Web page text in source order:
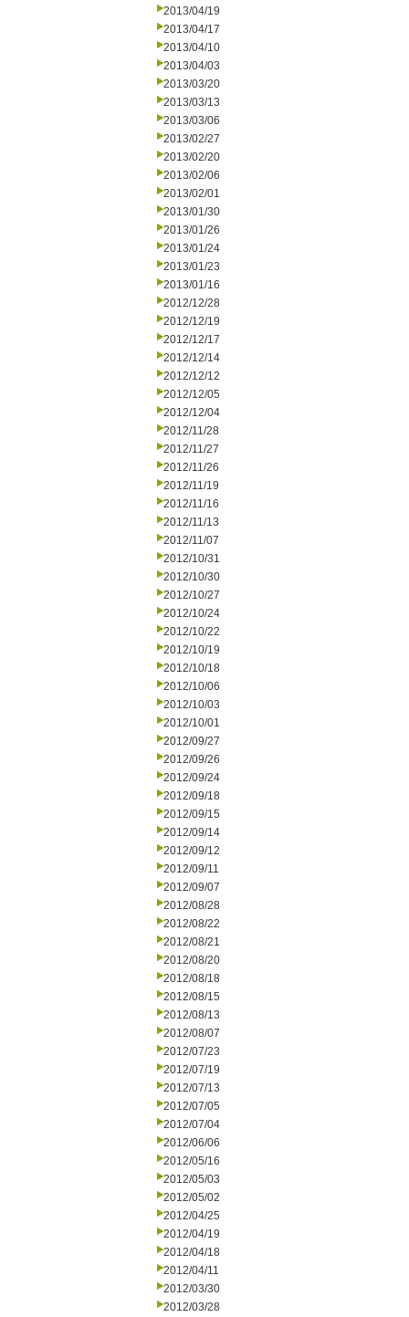
2013/04/19
2013/04/17
2013/04/10
2013/04/03
2013/03/20
2013/03/13
2013/03/06
2013/02/27
2013/02/20
2013/02/06
2013/02/01
2013/01/30
2013/01/26
2013/01/24
2013/01/23
2013/01/16
2012/12/28
2012/12/19
2012/12/17
2012/12/14
2012/12/12
2012/12/05
2012/12/04
2012/11/28
2012/11/27
2012/11/26
2012/11/19
2012/11/16
2012/11/13
2012/11/07
2012/10/31
2012/10/30
2012/10/27
2012/10/24
2012/10/22
2012/10/19
2012/10/18
2012/10/06
2012/10/03
2012/10/01
2012/09/27
2012/09/26
2012/09/24
2012/09/18
2012/09/15
2012/09/14
2012/09/12
2012/09/11
2012/09/07
2012/08/28
2012/08/22
2012/08/21
2012/08/20
2012/08/18
2012/08/15
2012/08/13
2012/08/07
2012/07/23
2012/07/19
2012/07/13
2012/07/05
2012/07/04
2012/06/06
2012/05/16
2012/05/03
2012/05/02
2012/04/25
2012/04/19
2012/04/18
2012/04/11
2012/03/30
2012/03/28